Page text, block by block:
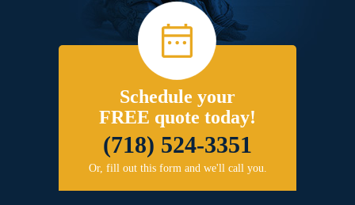
Schedule your
FREE quote today!
(718) 524-3351
Or, fill out this form and we'll call you.